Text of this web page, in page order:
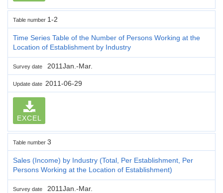
Table number 1-2
Time Series Table of the Number of Persons Working at the
Location of Establishment by Industry
Survey date 2011Jan.-Mar.
Update date 2011-06-29
EXCEL
Table number 3
Sales (Income) by Industry (Total, Per Establishment, Per
Persons Working at the Location of Establishment)
Survey date 2011Jan.-Mar.